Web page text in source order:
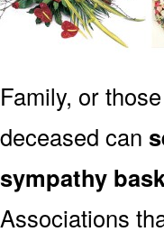
Family, or
deceased can
sympathy
Associations